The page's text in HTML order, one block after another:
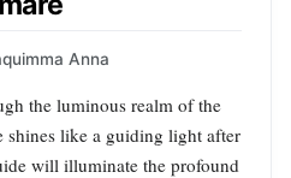
Anna
the luminous realm of the
shines like a guiding light after
will illuminate the profound